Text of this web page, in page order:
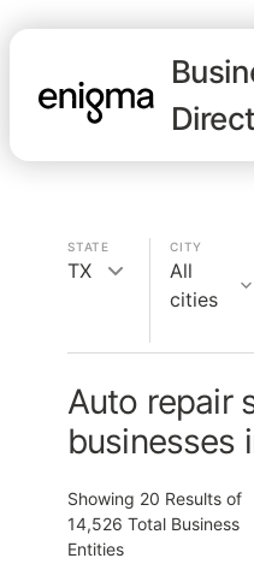
STATE
TX
CITY
All
cities
Auto repair
businesses
Showing 20 Results of
14,526 Total Business
Entities